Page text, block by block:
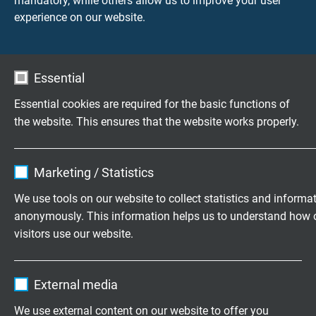
experience on our website.
Essential
Essential cookies are required for the basic functions of
the website. This ensures that the website works properly.
Expire 1 year
Purpose
Marketing / Statistics
We use tools on our website to collect statistics and
anonymously. This information helps us to understand how
visitors use our website.
External media
We use external content on our website to offer you
Voltage
core/core 1500V
core/screen 1200 V
Min. bending radius
continuously flexible: 12 x d
from 34 cores: 20 x d
Temperature range
UL: up to +80°C